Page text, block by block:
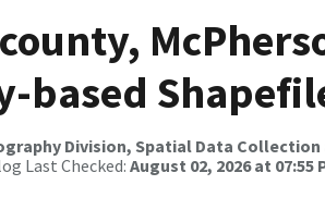
based
Division, Spatial Data Collection
Last Checked: August 02, 2026 at 07:55